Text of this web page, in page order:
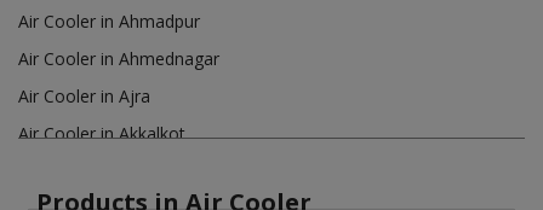
INR (₹)
Air Cooler in Ahmadpur
Air Cooler in Ahmednagar
Air Cooler in Ajra
Air Cooler in Akkalkot
Products in Air Cooler